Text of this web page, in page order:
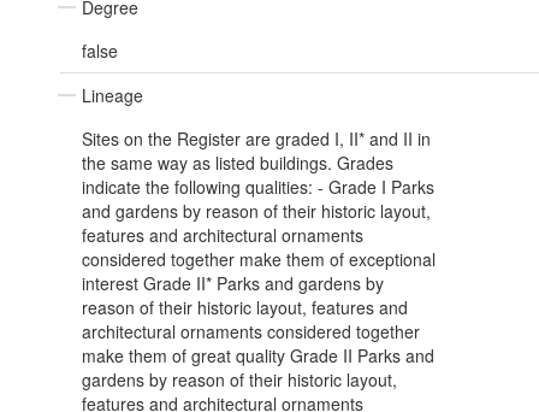
Degree
false
Lineage
Sites on the Register are graded I, II* and II in
the same way as listed buildings. Grades
indicate the following qualities: - Grade I Parks
and gardens by reason of their historic layout,
features and architectural ornaments
considered together make them of exceptional
interest Grade II* Parks and gardens by
reason of their historic layout, features and
architectural ornaments considered together
make them of great quality Grade II Parks and
gardens by reason of their historic layout,
features and architectural ornaments